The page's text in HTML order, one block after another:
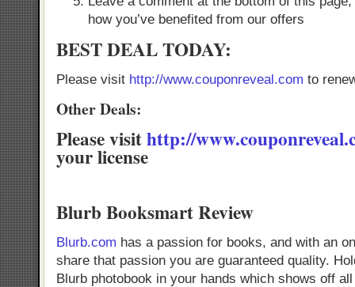
how you’ve benefited from our offers
BEST DEAL TODAY:
Please visit http://www.couponreveal.com to
Other Deals:
Please visithttp://
your license
Blurb Booksmart Review
Blurb.com has a passion for books, and with an
share that passion you are guaranteed quality.
Blurb photobook in your hands which shows off